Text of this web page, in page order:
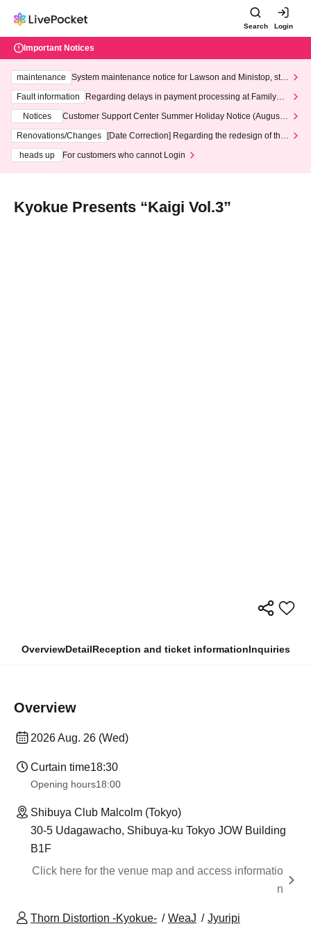
Search Login
Important Notices
maintenance
System maintenance notice for Lawson and Ministop, star
ting at 3:00 AM on Wednesday (Wed)
Fault information
Regarding delays in payment processing at FamilyMa
Notices
Customer Support Center Summer Holiday Notice (August 1
3th - August 14th, 2026)
Renovations/Changes
[Date Correction] Regarding the redesign of the
heads up
For customers who cannot Login
Kyokue Presents “Kaigi Vol.3”
OverviewDetailReception and ticket informationInquiries
Overview
2026 Aug. 26 (Wed)
Curtain time18:30
Opening hours18:00
Shibuya Club Malcolm (Tokyo)
30-5 Udagawacho, Shibuya-ku Tokyo JOW Building
B1F
Click here for the venue map and access informatio
n
Thorn Distortion -Kyokue- WeaJ Jyuripi